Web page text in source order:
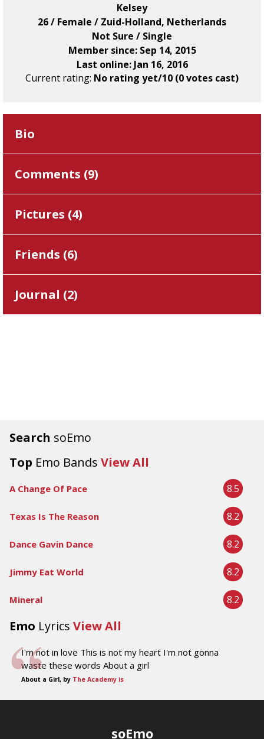
Search soEmo
Top Emo Bands View All
A Change Of Pace 8.5
Texas Is The Reason 8.2
Dance Gavin Dance 8.2
Jimmy Eat World 8.2
Mineral 8.2
Emo Lyrics View All
I'm not in love This is not my heart I'm not gonna
waste these words About a girl
About a Girl, by The Academy is
Kelsey
26 / Female / Zuid-Holland, Netherlands
Not Sure / Single
Member since: Sep 14, 2015
Last online: Jan 16, 2016
Current rating: No rating yet/10 (0 votes cast)
Bio
Comments (9)
Pictures (4)
Friends (6)
Journal (2)
soEmo